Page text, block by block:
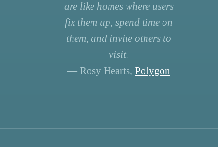
are like homes where users
fix them up, spend time on
them, and invite others to
visit.
— Rosy Hearts, Polygon